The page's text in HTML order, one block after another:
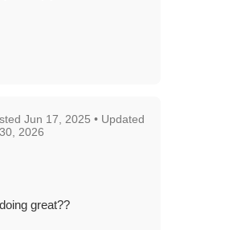
Jun 17, 2025 • Updated
2026
great??